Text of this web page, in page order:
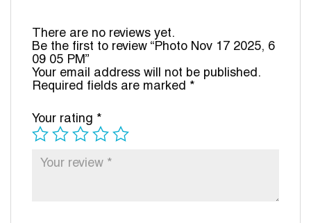
There are no reviews yet.
Be the first to review “Photo Nov 17 2025, 6
09 05 PM”
Your email address will not be published.
Required fields are marked *
Your rating *